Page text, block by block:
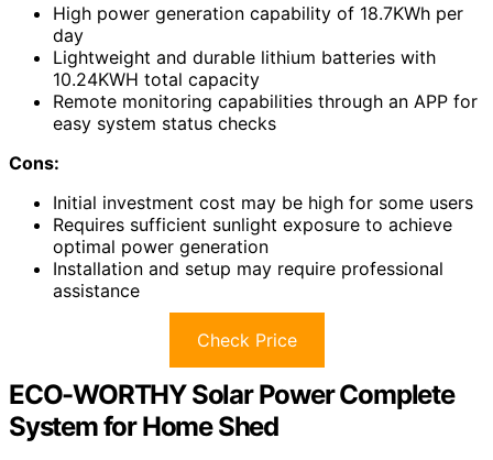
High power generation capability of 18.7KWh per
day
Lightweight and durable lithium batteries with
10.24KWH total capacity
Remote monitoring capabilities through an APP for
easy system status checks
Cons:
Initial investment cost may be high for some users
Requires sufficient sunlight exposure to achieve
optimal power generation
Installation and setup may require professional
assistance
Check Price
ECO-WORTHY Solar Power Complete
System for Home Shed